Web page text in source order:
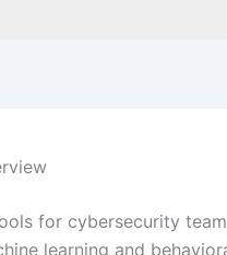
for cybersecurity
learning and